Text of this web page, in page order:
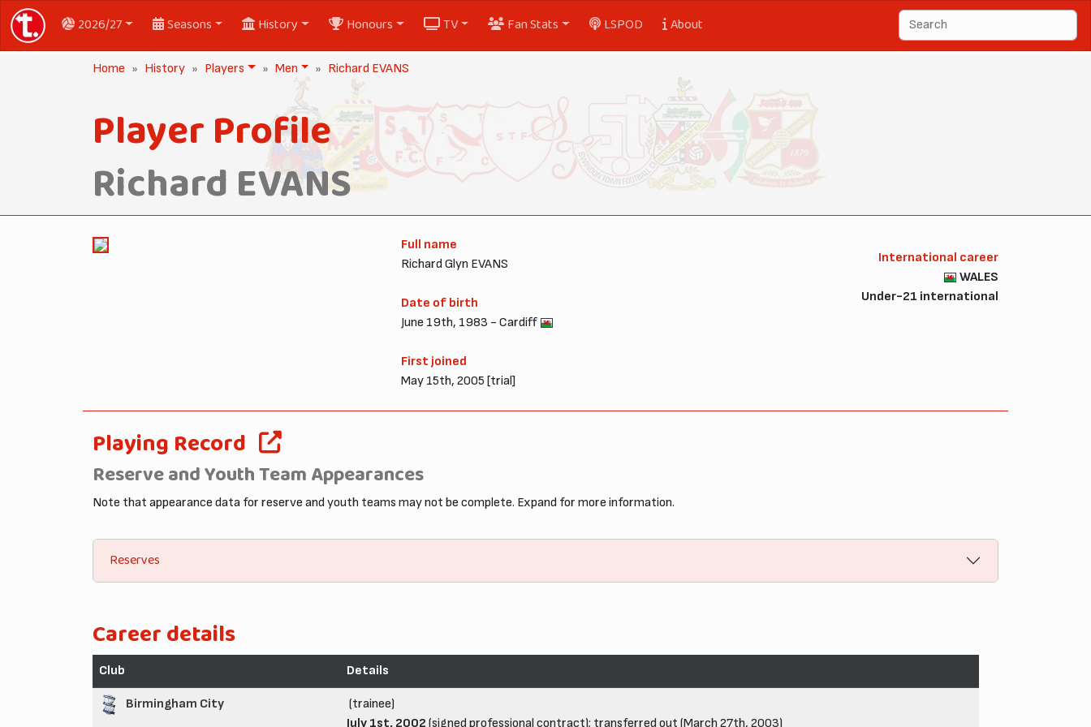
2026/27 Seasons History Honours TV Fan Stats LSPOD About
Home History Players Men Richard EVANS
Player Profile
Richard EVANS
Full name
Richard Glyn EVANS
Date of birth
June 19th, 1983 - Cardiff
First joined
May 15th, 2005 [trial]
International career
WALES
Under-21 international
Playing Record
Reserve and Youth Team Appearances
Note that appearance data for reserve and youth teams may not be complete. Expand for more information.
Reserves
Career details
Club Details
Birmingham City
(trainee)
July 1st, 2002 (signed professional contract); transferred out (March 27th, 2003)